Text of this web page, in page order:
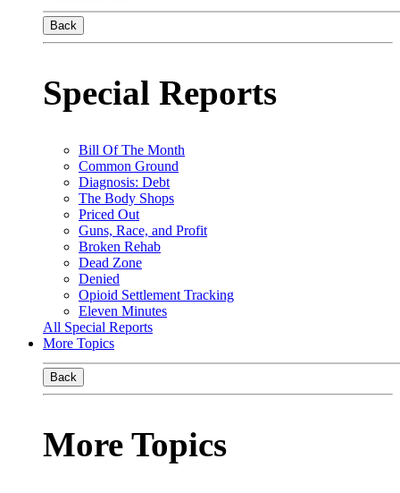
Back
Special Reports
Bill Of The Month
Common Ground
Diagnosis: Debt
The Body Shops
Priced Out
Guns, Race, and Profit
Broken Rehab
Dead Zone
Denied
Opioid Settlement Tracking
Eleven Minutes
All Special Reports
More Topics
Back
More Topics